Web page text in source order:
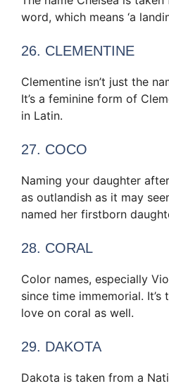
word, which means ‘a
26. CLEMENTINE
Clementine isn’t just the
It’s a feminine form of
in Latin.
27. COCO
Naming your daughter
as outlandish as it may
named her firstborn
28. CORAL
Color names, especially
since time immemorial.
love on coral as well.
29. DAKOTA
Dakota is taken from a